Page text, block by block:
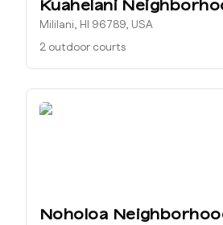
Kuahelani
Mililani, HI 96789, USA
2 outdoor courts
Noholoa